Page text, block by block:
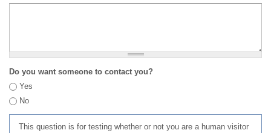
Do you want someone to contact you?
Yes
No
This question is for testing whether or not you are a human visitor